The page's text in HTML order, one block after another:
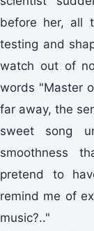
before her, all
testing and
watch out of
words "Master
far away, the
sweet song
smoothness
pretend to
remind me of
music?.."